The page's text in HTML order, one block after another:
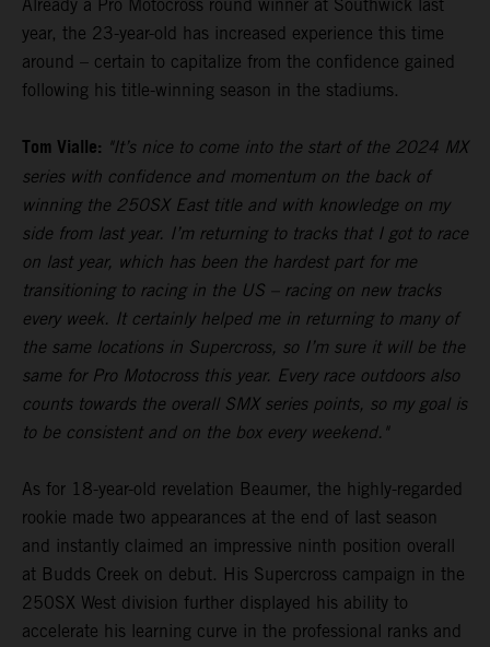
Already a Pro Motocross round winner at Southwick last
year, the 23-year-old has increased experience this time
around – certain to capitalize from the confidence gained
following his title-winning season in the stadiums.
Tom Vialle: "It’s nice to come into the start of the 2024 MX
series with confidence and momentum on the back of
winning the 250SX East title and with knowledge on my
side from last year. I’m returning to tracks that I got to race
on last year, which has been the hardest part for me
transitioning to racing in the US – racing on new tracks
every week. It certainly helped me in returning to many of
the same locations in Supercross, so I’m sure it will be the
same for Pro Motocross this year. Every race outdoors also
counts towards the overall SMX series points, so my goal is
to be consistent and on the box every weekend."
As for 18-year-old revelation Beaumer, the highly-regarded
rookie made two appearances at the end of last season
and instantly claimed an impressive ninth position overall
at Budds Creek on debut. His Supercross campaign in the
250SX West division further displayed his ability to
accelerate his learning curve in the professional ranks and